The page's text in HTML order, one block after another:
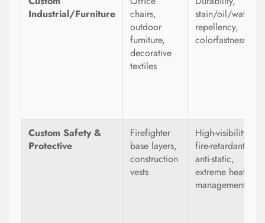
Industrial/Furniture
chairs,
outdoor
furniture,
decorative
textiles
stain/oil/water
repellency,
colorfastness
Custom Safety &
Protective
Firefighter
base layers,
construction
vests
High-visibility,
fire-retardant,
anti-static,
extreme heat
management